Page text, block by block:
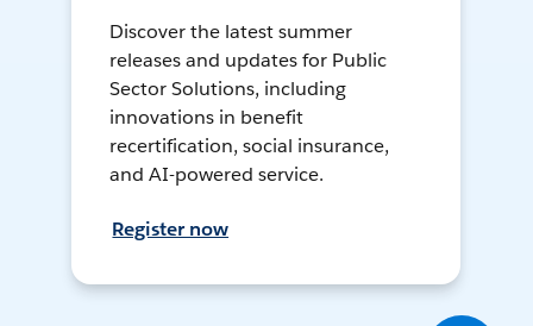
Discover the latest summer
releases and updates for Public
Sector Solutions, including
innovations in benefit
recertification, social insurance,
and AI-powered service.
Register now